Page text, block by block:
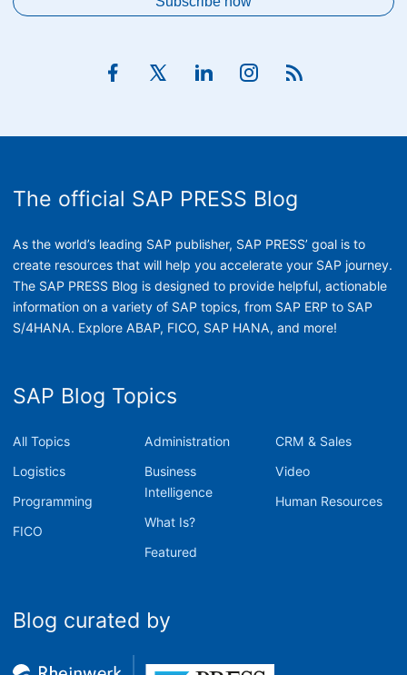
The official SAP PRESS Blog
As the world’s leading SAP publisher, SAP PRESS’ goal is to
create resources that will help you accelerate your SAP journey.
The SAP PRESS Blog is designed to provide helpful, actionable
information on a variety of SAP topics, from SAP ERP to SAP
S/4HANA. Explore ABAP, FICO, SAP HANA, and more!
SAP Blog Topics
All Topics
Logistics
Programming
FICO
Administration
Business
Intelligence
What Is?
Featured
CRM & Sales
Video
Human Resources
Blog curated by